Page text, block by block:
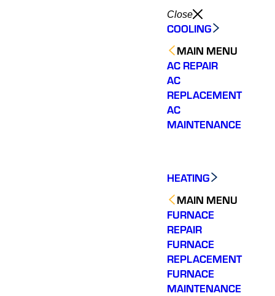
Close
COOLING
MAIN MENU
AC REPAIR
AC
REPLACEMENT
AC
MAINTENANCE
HEATING
MAIN MENU
FURNACE
REPAIR
FURNACE
REPLACEMENT
FURNACE
MAINTENANCE